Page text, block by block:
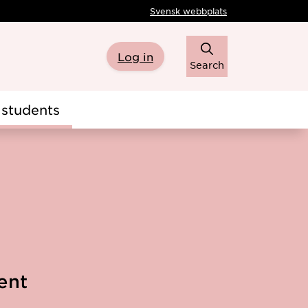
Svensk webbplats
Log in
Search